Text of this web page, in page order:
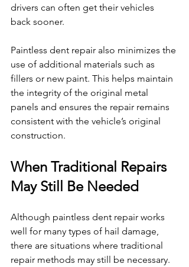
drivers can often get their vehicles
back sooner.
Paintless dent repair also minimizes the
use of additional materials such as
fillers or new paint. This helps maintain
the integrity of the original metal
panels and ensures the repair remains
consistent with the vehicle’s original
construction.
When Traditional Repairs
May Still Be Needed
Although paintless dent repair works
well for many types of hail damage,
there are situations where traditional
repair methods may still be necessary.